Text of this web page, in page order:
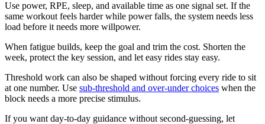
Use power, RPE, sleep, and available time as one signal set. If the
same workout feels harder while power falls, the system needs less
load before it needs more willpower.
When fatigue builds, keep the goal and trim the cost. Shorten the
week, protect the key session, and let easy rides stay easy.
Threshold work can also be shaped without forcing every ride to sit
at one number. Use sub-threshold and over-under choices when the
block needs a more precise stimulus.
If you want day-to-day guidance without second-guessing, let